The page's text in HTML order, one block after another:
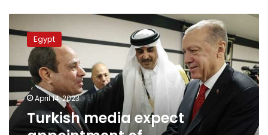
media
expect
appointment
of
ambassadors
for
Egypt,
Turkey
Egypt
April 14, 2023
Turkish media expect